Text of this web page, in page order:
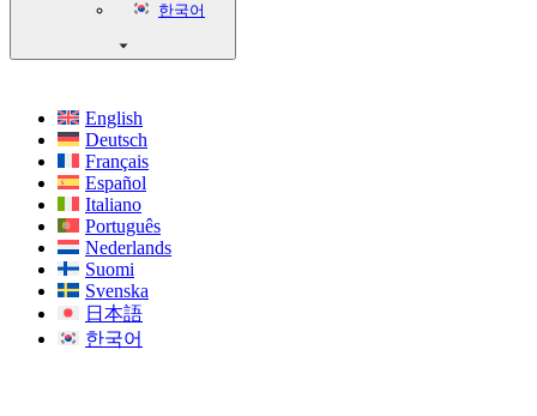
한국어
English
Deutsch
Français
Español
Italiano
Português
Nederlands
Suomi
Svenska
日本語
한국어